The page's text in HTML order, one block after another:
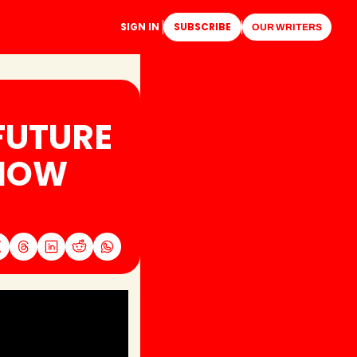
SIGN IN SUBSCRIBE OUR WRITERS